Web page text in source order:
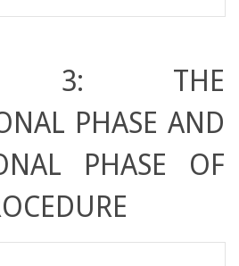
3: THE
PHASE AND
PHASE OF